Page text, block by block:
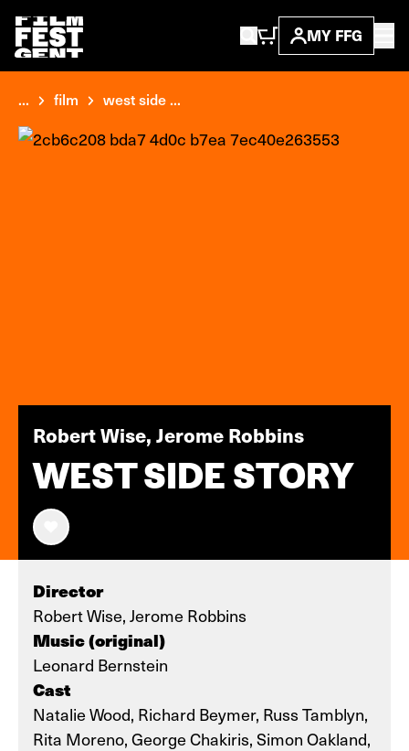
MY FFG
... film west side ...
Robert Wise, Jerome Robbins
WEST SIDE STORY
Director
Robert Wise, Jerome Robbins
Music (original)
Leonard Bernstein
Cast
Natalie Wood, Richard Beymer, Russ Tamblyn,
Rita Moreno, George Chakiris, Simon Oakland,